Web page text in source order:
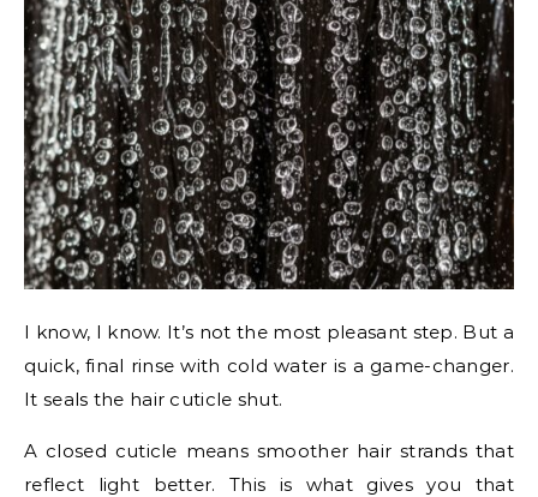
I know, I know. It’s not the most pleasant step. But a
quick, final rinse with cold water is a game-changer.
It seals the hair cuticle shut.
A closed cuticle means smoother hair strands that
reflect light better. This is what gives you that